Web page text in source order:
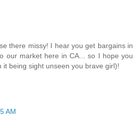
there missy! I hear you get bargains in
our market here in CA... so I hope you
it being sight unseen you brave girl)!
AM